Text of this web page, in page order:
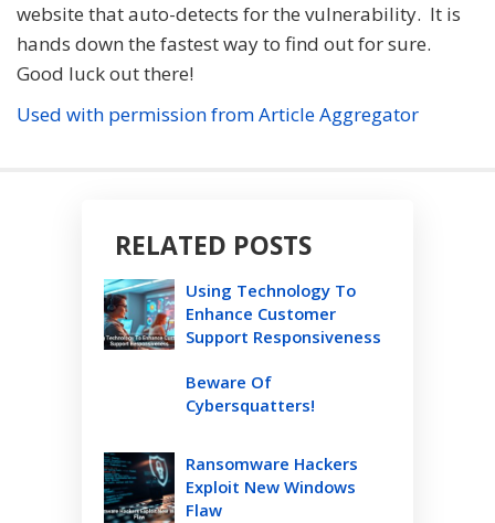
website that auto-detects for the vulnerability. It is
hands down the fastest way to find out for sure.
Good luck out there!
Used with permission from Article Aggregator
RELATED POSTS
Using Technology To
Enhance Customer
Support Responsiveness
Beware Of
Cybersquatters!
Ransomware Hackers
Exploit New Windows
Flaw